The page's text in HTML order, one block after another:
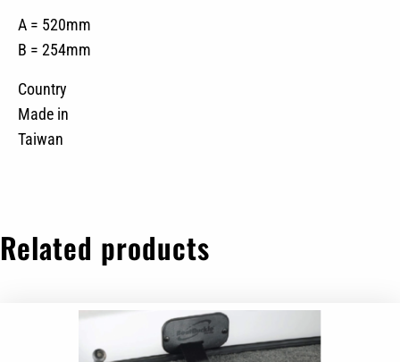
A = 520mm
B = 254mm
Country
Made in
Taiwan
Related products